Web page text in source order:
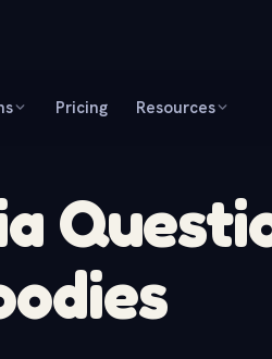
Pricing Resources